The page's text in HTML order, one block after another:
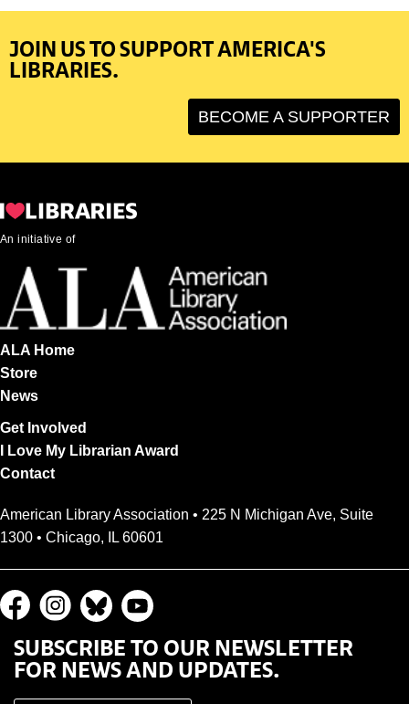
JOIN US TO SUPPORT AMERICA'S
LIBRARIES.
BECOME A SUPPORTER
An initiative of
ALA Home
Store
News
Get Involved
I Love My Librarian Award
Contact
American Library Association • 225 N Michigan Ave, Suite
1300 • Chicago, IL 60601
SUBSCRIBE TO OUR NEWSLETTER
FOR NEWS AND UPDATES.